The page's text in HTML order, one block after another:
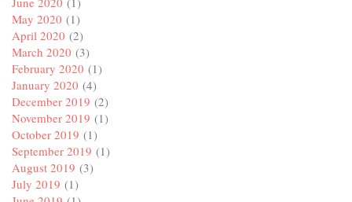
May 2020 (1)
April 2020 (2)
March 2020 (3)
February 2020 (1)
January 2020 (4)
December 2019 (2)
November 2019 (1)
October 2019 (1)
September 2019 (1)
August 2019 (3)
July 2019 (1)